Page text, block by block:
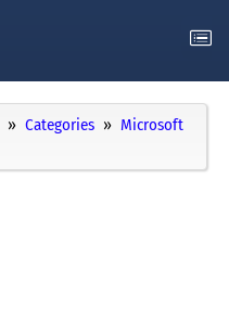
Categories
Microsoft